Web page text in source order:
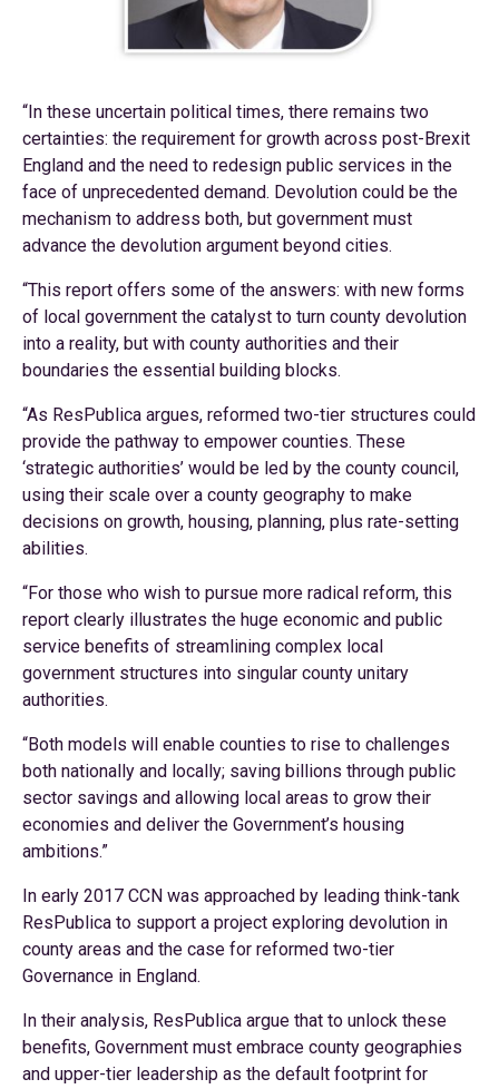
“In these uncertain political times, there remains two
certainties: the requirement for growth across post-Brexit
England and the need to redesign public services in the
face of unprecedented demand. Devolution could be the
mechanism to address both, but government must
advance the devolution argument beyond cities.
“This report offers some of the answers: with new forms
of local government the catalyst to turn county devolution
into a reality, but with county authorities and their
boundaries the essential building blocks.
“As ResPublica argues, reformed two-tier structures could
provide the pathway to empower counties. These
‘strategic authorities’ would be led by the county council,
using their scale over a county geography to make
decisions on growth, housing, planning, plus rate-setting
abilities.
“For those who wish to pursue more radical reform, this
report clearly illustrates the huge economic and public
service benefits of streamlining complex local
government structures into singular county unitary
authorities.
“Both models will enable counties to rise to challenges
both nationally and locally; saving billions through public
sector savings and allowing local areas to grow their
economies and deliver the Government’s housing
ambitions.”
In early 2017 CCN was approached by leading think-tank
ResPublica to support a project exploring devolution in
county areas and the case for reformed two-tier
Governance in England.
In their analysis, ResPublica argue that to unlock these
benefits, Government must embrace county geographies
and upper-tier leadership as the default footprint for